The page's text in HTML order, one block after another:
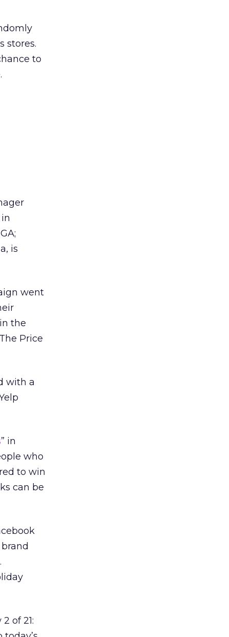
stores.
to
is
went
the
Price
with a
” in
who
to win
can be
of 21: